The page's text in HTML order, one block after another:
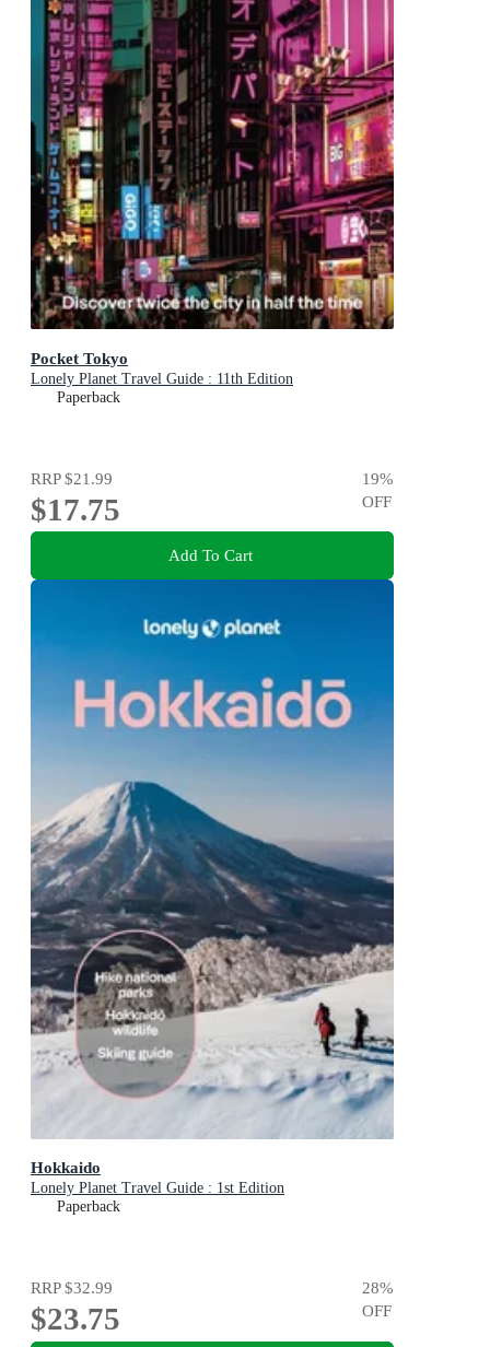
Pocket Tokyo
Lonely Planet Travel Guide : 11th Edition
Paperback
RRP$21.99
$17.75
19%
OFF
Add To Cart
Hokkaido
Lonely Planet Travel Guide : 1st Edition
Paperback
RRP$32.99
$23.75
28%
OFF